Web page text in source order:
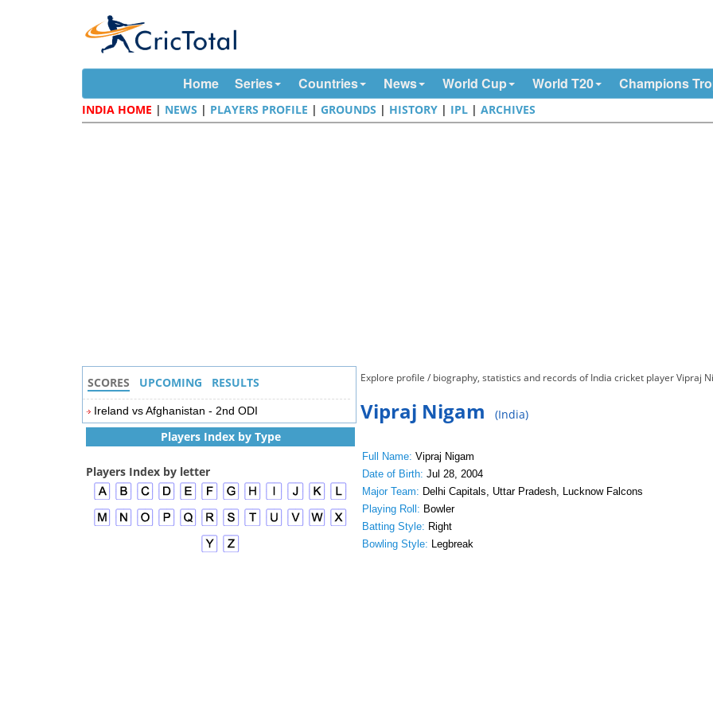
Home Series Countries News World Cup World T20 Champions
INDIA HOME | NEWS | PLAYERS PROFILE |GROUNDS | HISTORY | IPL |ARCHIVES
Explore profile / biography, statistics and records of India cricket player Vipraj
Vipraj Nigam(India)
Full Name: Vipraj Nigam
Date of Birth: Jul 28, 2004
Major Team: Delhi Capitals, Uttar Pradesh, Lucknow Falcons
Playing Roll: Bowler
Batting Style: Right
Bowling Style: Legbreak
SCORES UPCOMING RESULTS
Ireland vs Afghanistan - 2nd ODI
Players Index by Type
Players Index by letter